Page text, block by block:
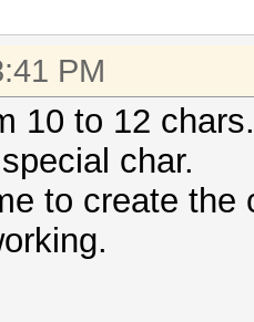
PM
10 to 12
char.
to create